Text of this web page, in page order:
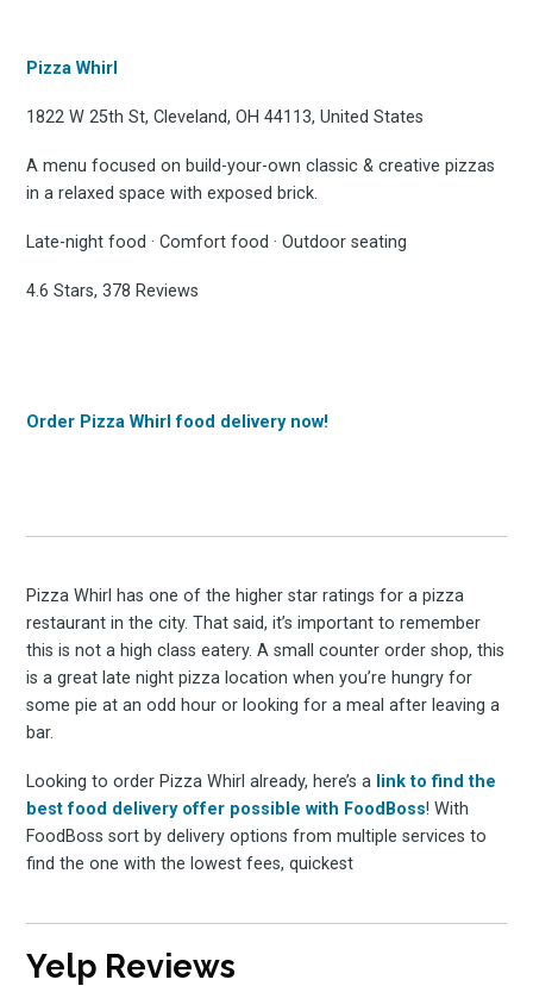
Pizza Whirl
1822 W 25th St, Cleveland, OH 44113, United States
A menu focused on build-your-own classic & creative pizzas
in a relaxed space with exposed brick.
Late-night food · Comfort food · Outdoor seating
4.6 Stars, 378 Reviews
Order Pizza Whirl food delivery now!
Pizza Whirl has one of the higher star ratings for a pizza
restaurant in the city. That said, it’s important to remember
this is not a high class eatery. A small counter order shop, this
is a great late night pizza location when you’re hungry for
some pie at an odd hour or looking for a meal after leaving a
bar.
Looking to order Pizza Whirl already, here’s a link to find the
best food delivery offer possible with FoodBoss! With
FoodBoss sort by delivery options from multiple services to
find the one with the lowest fees, quickest
Yelp Reviews